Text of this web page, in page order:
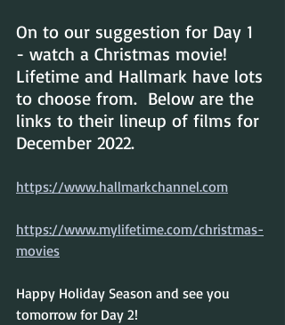
On to our suggestion for Day 1
- watch a Christmas movie!
Lifetime and Hallmark have lots
to choose from.  Below are the
links to their lineup of films for
December 2022.
https://www.hallmarkchannel.com
https://www.mylifetime.com/christmas-
movies
Happy Holiday Season and see you
tomorrow for Day 2!